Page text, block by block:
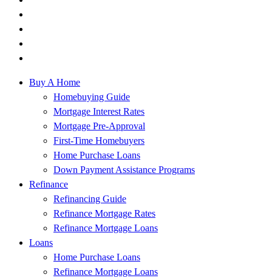
Buy A Home
Homebuying Guide
Mortgage Interest Rates
Mortgage Pre-Approval
First-Time Homebuyers
Home Purchase Loans
Down Payment Assistance Programs
Refinance
Refinancing Guide
Refinance Mortgage Rates
Refinance Mortgage Loans
Loans
Home Purchase Loans
Refinance Mortgage Loans